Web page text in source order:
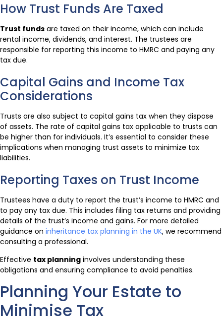
How Trust Funds Are Taxed
Trust funds are taxed on their income, which can include
rental income, dividends, and interest. The trustees are
responsible for reporting this income to HMRC and paying any
tax due.
Capital Gains and Income Tax
Considerations
Trusts are also subject to capital gains tax when they dispose
of assets. The rate of capital gains tax applicable to trusts can
be higher than for individuals. It’s essential to consider these
implications when managing trust assets to minimize tax
liabilities.
Reporting Taxes on Trust Income
Trustees have a duty to report the trust’s income to HMRC and
to pay any tax due. This includes filing tax returns and providing
details of the trust’s income and gains. For more detailed
guidance on inheritance tax planning in the UK, we recommend
consulting a professional.
Effective tax planning involves understanding these
obligations and ensuring compliance to avoid penalties.
Planning Your Estate to
Minimise Tax